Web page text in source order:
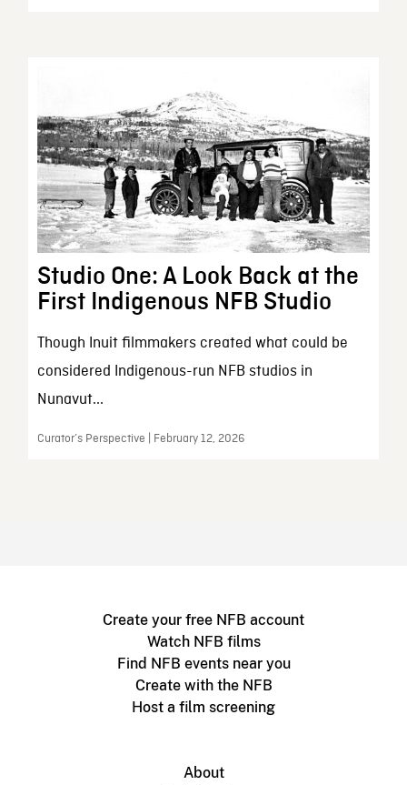
Studio One: A Look Back at the
First Indigenous NFB Studio
Though Inuit filmmakers created what could be
considered Indigenous-run NFB studios in
Nunavut...
Curator’s Perspective | February 12, 2026
Create your free NFB account
Watch NFB films
Find NFB events near you
Create with the NFB
Host a film screening
About